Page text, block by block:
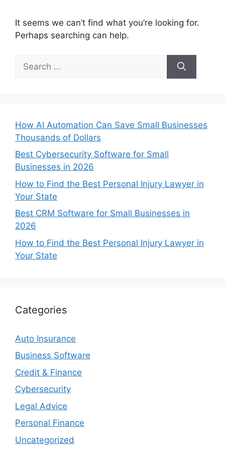
It seems we can’t find what you’re looking for.
Perhaps searching can help.
for:
How AI Automation Can Save Small Businesses
Thousands of Dollars
Best Cybersecurity Software for Small
Businesses in 2026
How to Find the Best Personal Injury Lawyer in
Your State
Best CRM Software for Small Businesses in
2026
How to Find the Best Personal Injury Lawyer in
Your State
Categories
Auto Insurance
Business Software
Credit & Finance
Cybersecurity
Legal Advice
Personal Finance
Uncategorized